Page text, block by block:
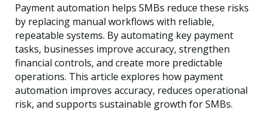
Payment automation helps SMBs reduce these risks
by replacing manual workflows with reliable,
repeatable systems. By automating key payment
tasks, businesses improve accuracy, strengthen
financial controls, and create more predictable
operations. This article explores how payment
automation improves accuracy, reduces operational
risk, and supports sustainable growth for SMBs.